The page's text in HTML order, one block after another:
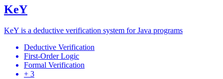
KeY
KeY is a deductive verification system for Java programs
Deductive Verification
First-Order Logic
Formal Verification
+ 3